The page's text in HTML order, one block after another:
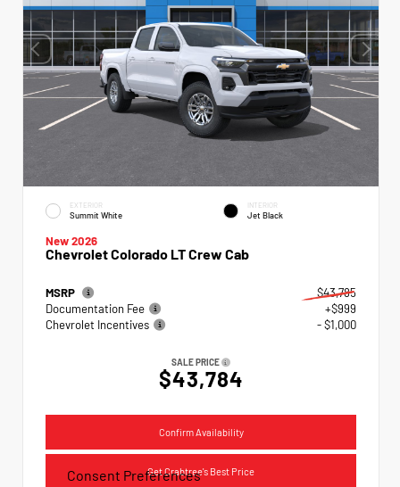
EXTERIOR
Summit White
INTERIOR
Jet Black
New 2026
Chevrolet Colorado LT Crew Cab
MSRP
$43,785
Documentation Fee
+$999
Chevrolet Incentives
- $1,000
SALE PRICE
$43,784
Confirm Availability
Get Crabtree's Best Price
Consent Preferences